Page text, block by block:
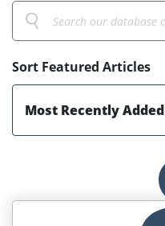
Sort Featured Articles
Most Recently Added